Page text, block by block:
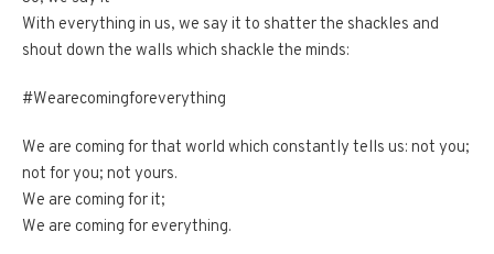
With everything in us, we say it to shatter the shackles and
shout down the walls which shackle the minds:
#Wearecomingforeverything
We are coming for that world which constantly tells us: not you;
not for you; not yours.
We are coming for it;
We are coming for everything.